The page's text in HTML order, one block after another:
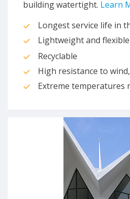
building watertight. Learn
Longest service life in
Lightweight and flexible
Recyclable
High resistance to
Extreme temperatures